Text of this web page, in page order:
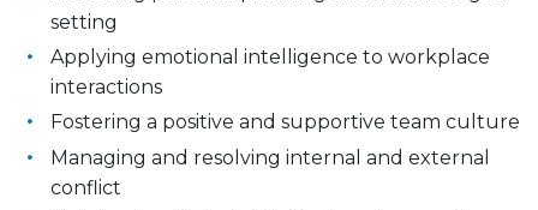
setting
Applying emotional intelligence to workplace
interactions
Fostering a positive and supportive team culture
Managing and resolving internal and external
conflict